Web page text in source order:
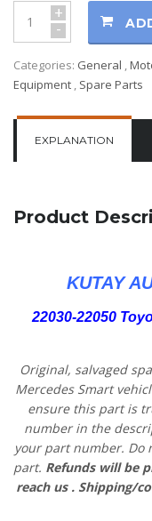
+
-
Categories: General ,
Equipment , Spare Parts
EXPLANATION
Product
KUTAY
22030-22050
Original, salvaged
Mercedes Smart
ensure this part is
number in the
your part number. Do
part. Refunds will be
reach us . Shipping/